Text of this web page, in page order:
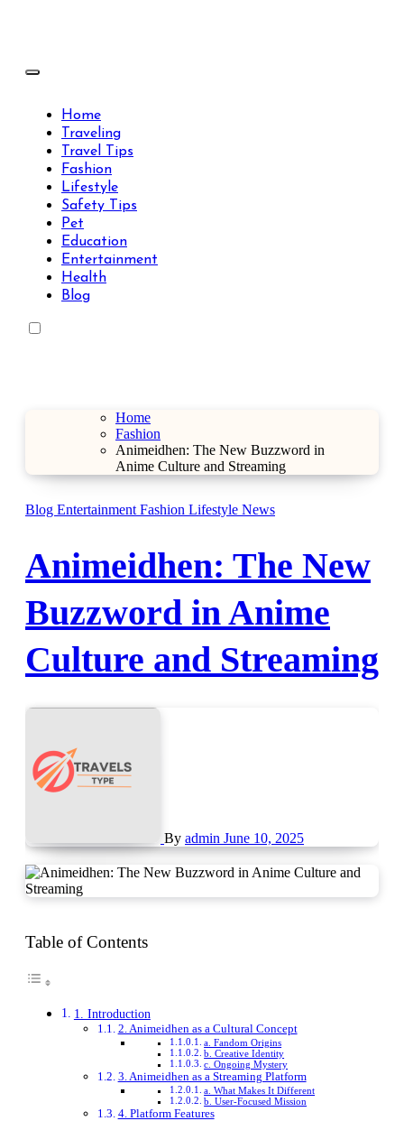
Travels Type | Bring The Happiness
Home
Traveling
Travel Tips
Fashion
Lifestyle
Safety Tips
Pet
Education
Entertainment
Health
Blog
Home
Fashion
Animeidhen: The New Buzzword in
Anime Culture and Streaming
Blog Entertainment Fashion Lifestyle News
Animeidhen: The New
Buzzword in Anime
Culture and Streaming
By admin June 10, 2025
Table of Contents
1. Introduction
2. Animeidhen as a Cultural Concept
a. Fandom Origins
b. Creative Identity
c. Ongoing Mystery
3. Animeidhen as a Streaming Platform
a. What Makes It Different
b. User-Focused Mission
4. Platform Features